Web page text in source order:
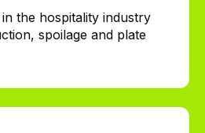
the hospitality industry
spoilage and plate